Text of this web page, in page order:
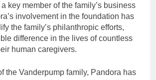
key member of the family’s business
involvement in the foundation has
the family’s philanthropic efforts,
difference in the lives of countless
human caregivers.
the Vanderpump family, Pandora has